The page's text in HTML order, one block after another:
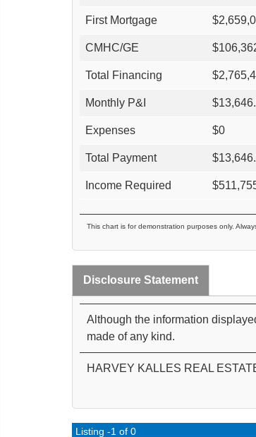
First Mortgage $
CMHC/GE $
Total Financing $
Monthly P&I $
Expenses $0
Total Payment $
Income Required $
This chart is for demonstration purposes only.
Disclosure Statement
Although the information
made of any kind.
HARVEY KALLES REAL
Listing -1 of 0